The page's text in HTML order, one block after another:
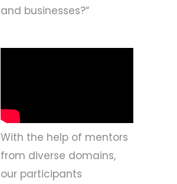
and businesses?“
With the help of mentors
from diverse domains,
our participants